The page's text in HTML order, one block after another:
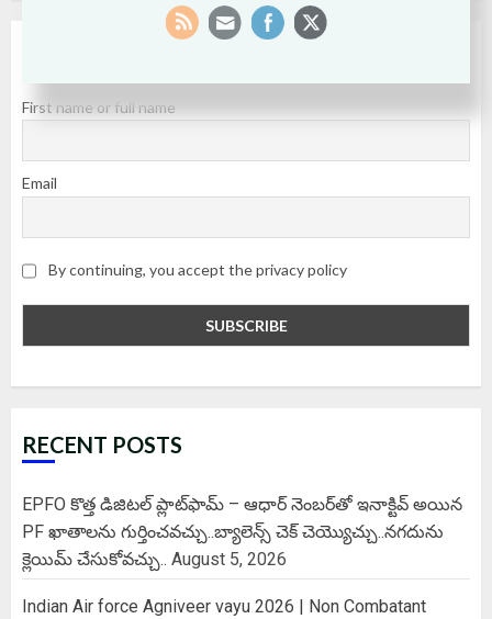
First name or full name
Email
By continuing, you accept the privacy policy
RECENT POSTS
EPFO కొత్త డిజిటల్ ప్లాట్‌ఫామ్‌ – ఆధార్ నెంబర్‌తో ఇనాక్టివ్ అయిన
PF ఖాతాలను గుర్తించవచ్చు..బ్యాలెన్స్ చెక్ చెయ్యొచ్చు..నగదును
క్లెయిమ్ చేసుకోవచ్చు.. August 5, 2026
Indian Air force Agniveer vayu 2026 | Non Combatant